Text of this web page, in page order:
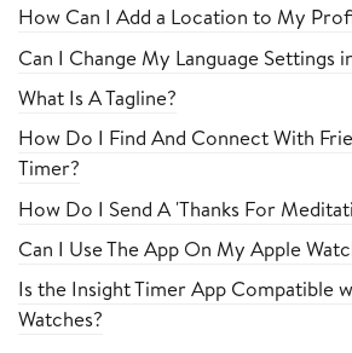
How Can I Add a Location to My
Can I Change My Language Settings
What Is A Tagline?
How Do I Find And Connect With
Timer?
How Do I Send A 'Thanks For
Can I Use The App On My Apple
Is the Insight Timer App Compatible
Watches?